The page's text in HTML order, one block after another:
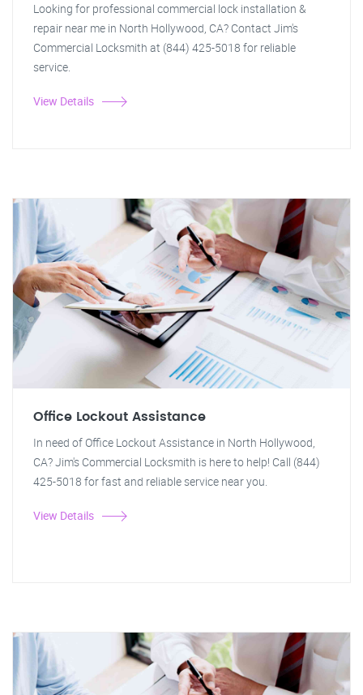
Looking for professional commercial lock installation &
repair near me in North Hollywood, CA? Contact Jim's
Commercial Locksmith at (844) 425-5018 for reliable
service.
View Details
Office Lockout Assistance
In need of Office Lockout Assistance in North Hollywood,
CA? Jim's Commercial Locksmith is here to help! Call (844)
425-5018 for fast and reliable service near you.
View Details